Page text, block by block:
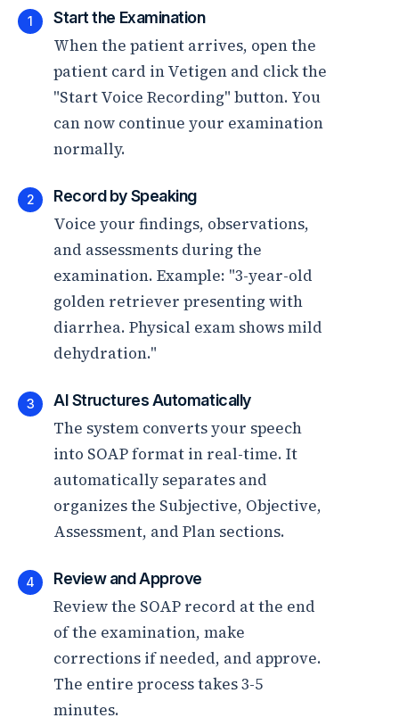
1 Start the Examination
When the patient arrives, open the
patient card in Vetigen and click the
"Start Voice Recording" button. You
can now continue your examination
normally.
2 Record by Speaking
Voice your findings, observations,
and assessments during the
examination. Example: "3-year-old
golden retriever presenting with
diarrhea. Physical exam shows mild
dehydration."
3 AI Structures Automatically
The system converts your speech
into SOAP format in real-time. It
automatically separates and
organizes the Subjective, Objective,
Assessment, and Plan sections.
4 Review and Approve
Review the SOAP record at the end
of the examination, make
corrections if needed, and approve.
The entire process takes 3-5
minutes.